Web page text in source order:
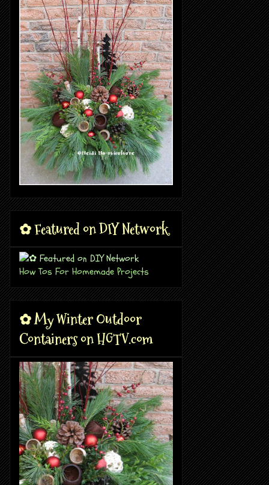
✿ Featured on DIY Network
How Tos For Homemade Projects
✿ My Winter Outdoor
Containers on HGTV.com